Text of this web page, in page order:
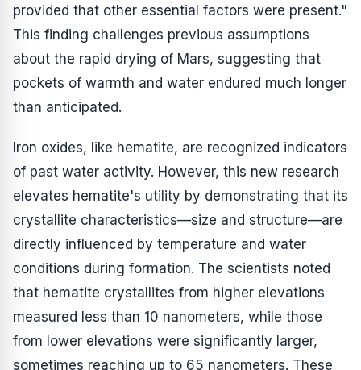
provided that other essential factors were present."
This finding challenges previous assumptions
about the rapid drying of Mars, suggesting that
pockets of warmth and water endured much longer
than anticipated.
Iron oxides, like hematite, are recognized indicators
of past water activity. However, this new research
elevates hematite's utility by demonstrating that its
crystallite characteristics—size and structure—are
directly influenced by temperature and water
conditions during formation. The scientists noted
that hematite crystallites from higher elevations
measured less than 10 nanometers, while those
from lower elevations were significantly larger,
sometimes reaching up to 65 nanometers. These